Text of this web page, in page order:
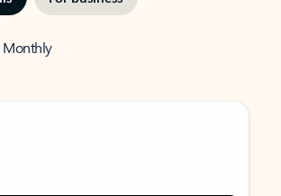
Monthly